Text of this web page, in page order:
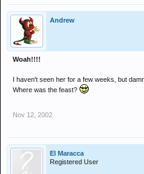
Andrew
Woah!!!!
I haven't seen her for a few weeks, but
Where was the feast?
Nov 12, 2002
El Maracca
Registered User